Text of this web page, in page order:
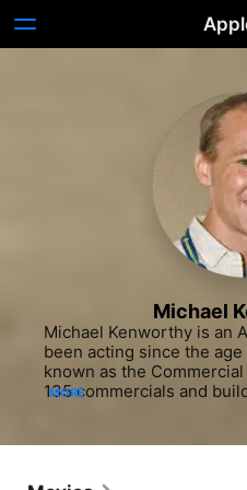
Michael
Michael Kenworthy is an
been acting since the
known as the
135 commercials and
the classic spots in the
MORE